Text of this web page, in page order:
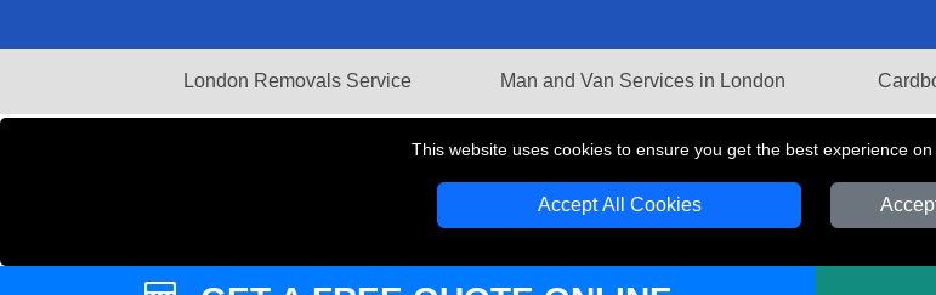
This website uses cookies to ensure you get the best experience
Accept All Cookies
London Removals Service Man and Van Services in London
LMV REMOVALST/A LMV Transport LTD | Registered in England and Wales |